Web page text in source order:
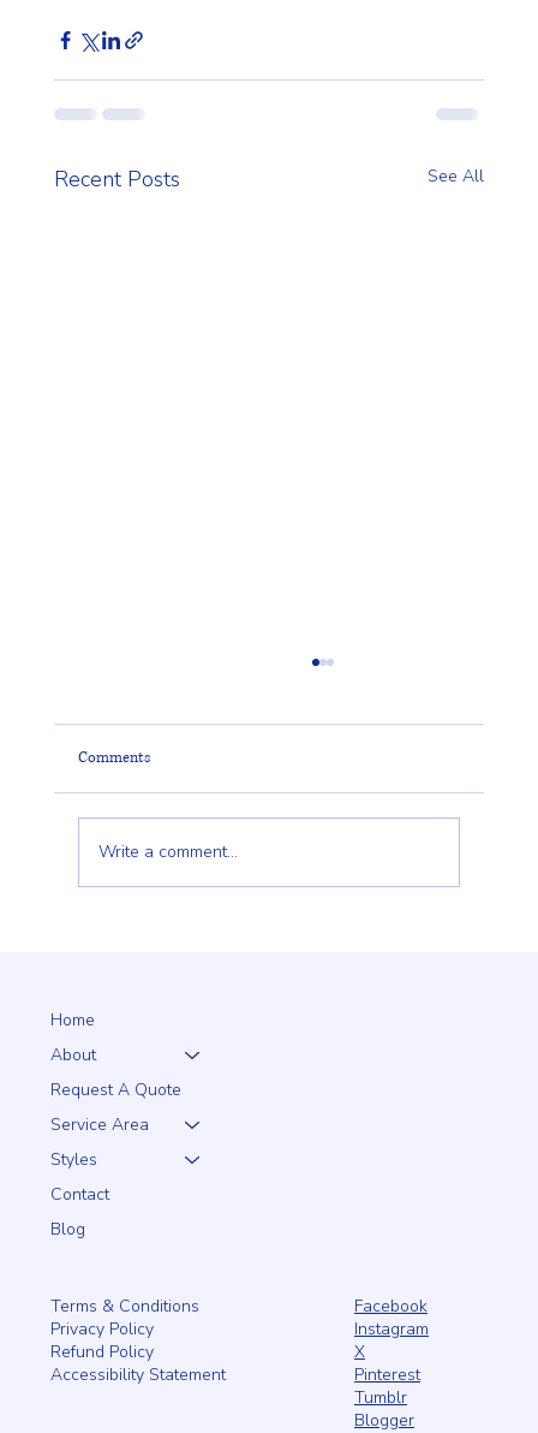
Recent Posts See All
Comments
Write a comment...
Home
About
Request A Quote
Service Area
Styles
Contact
Blog
Terms & Conditions
Privacy Policy
Refund Policy
Accessibility Statement
Facebook
Instagram
X
Pinterest
Tumblr
Blogger